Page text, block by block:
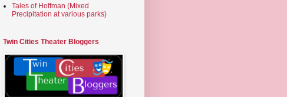
Tales of Hoffman (Mixed
Precipitation at various parks)
Twin Cities Theater Bloggers